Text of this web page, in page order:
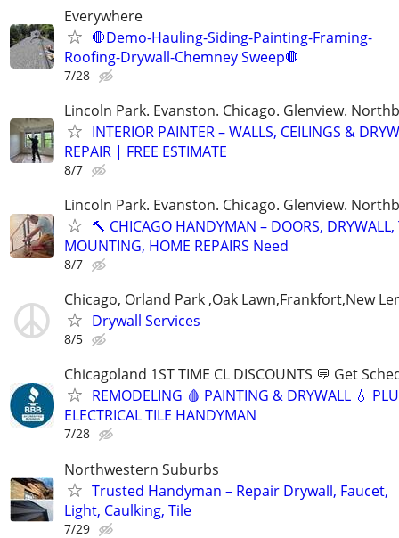
Everywhere
🛑Demo-Hauling-Siding-Painting-Framing-
Roofing-Drywall-Chemney Sweep🛑
7/28
Lincoln Park. Evanston. Chicago. Glenview.
INTERIOR PAINTER – WALLS, CEILINGS &
REPAIR | FREE ESTIMATE
8/7
Lincoln Park. Evanston. Chicago. Glenview.
🔨 CHICAGO HANDYMAN – DOORS, DRYWALL,
MOUNTING, HOME REPAIRS Need
8/7
Chicago, Orland Park ,Oak Lawn,Frankfort,New
Drywall Services
8/5
Chicagoland 1ST TIME CL DISCOUNTS 💬 Get
REMODELING 🩸 PAINTING & DRYWALL 💧
ELECTRICAL TILE HANDYMAN
7/28
Northwestern Suburbs
Trusted Handyman – Repair Drywall, Faucet,
Light, Caulking, Tile
7/29